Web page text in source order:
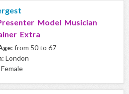
Model Musician
Extra
from 50 to 67
London
Female